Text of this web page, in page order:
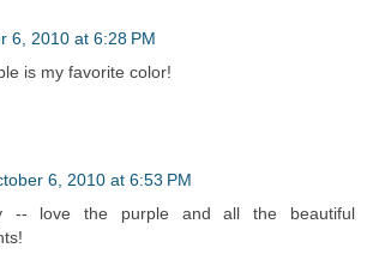
6, 2010 at 6:28 PM
is my favorite color!
6, 2010 at 6:53 PM
-- love the purple and all the beautiful